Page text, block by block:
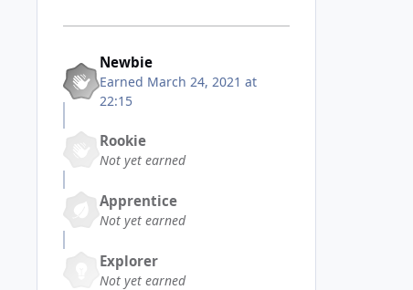
Newbie
Earned March 24, 2021 at
22:15
Rookie
Not yet earned
Apprentice
Not yet earned
Explorer
Not yet earned